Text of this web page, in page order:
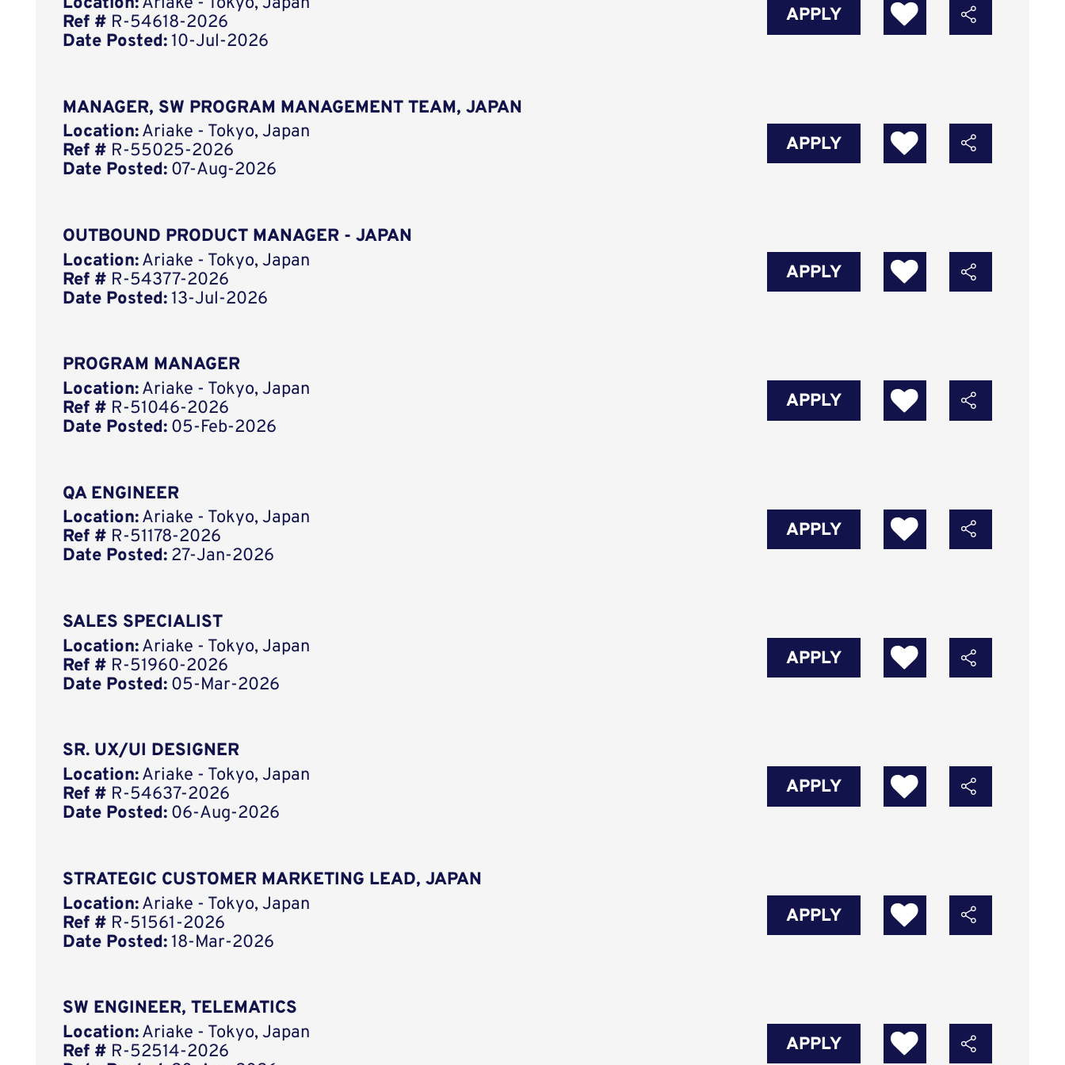
Ref # R-54618-2026
Date Posted: 10-Jul-2026
APPLY
MANAGER, SW PROGRAM MANAGEMENT TEAM, JAPAN
Location:Ariake - Tokyo, Japan
Ref # R-55025-2026
Date Posted: 07-Aug-2026
APPLY
OUTBOUND PRODUCT MANAGER - JAPAN
Location:Ariake - Tokyo, Japan
Ref # R-54377-2026
Date Posted: 13-Jul-2026
APPLY
PROGRAM MANAGER
Location:Ariake - Tokyo, Japan
Ref # R-51046-2026
Date Posted: 05-Feb-2026
APPLY
QA ENGINEER
Location:Ariake - Tokyo, Japan
Ref # R-51178-2026
Date Posted: 27-Jan-2026
APPLY
SALES SPECIALIST
Location:Ariake - Tokyo, Japan
Ref # R-51960-2026
Date Posted: 05-Mar-2026
APPLY
SR. UX/UI DESIGNER
Location:Ariake - Tokyo, Japan
Ref # R-54637-2026
Date Posted: 06-Aug-2026
APPLY
STRATEGIC CUSTOMER MARKETING LEAD, JAPAN
Location:Ariake - Tokyo, Japan
Ref # R-51561-2026
Date Posted: 18-Mar-2026
APPLY
SW ENGINEER, TELEMATICS
Location:Ariake - Tokyo, Japan
Ref # R-52514-2026
APPLY